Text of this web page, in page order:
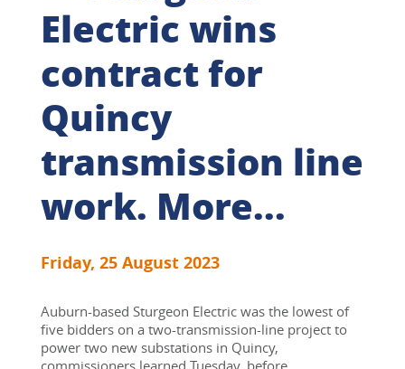
Electric wins
contract for
Quincy
transmission line
work. More...
Friday, 25 August 2023
Auburn-based Sturgeon Electric was the lowest of
five bidders on a two-transmission-line project to
power two new substations in Quincy,
commissioners learned Tuesday, before